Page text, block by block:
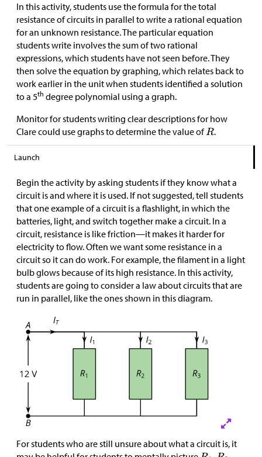
In this activity, students use the formula for the total
resistance of circuits in parallel to write a rational equation
for an unknown resistance. The particular equation
students write involves the sum of two rational
expressions, which students have not seen before. They
then solve the equation by graphing, which relates back to
work earlier in the unit when students identified a solution
to a 5th degree polynomial using a graph.
Monitor for students writing clear descriptions for how
Clare could use graphs to determine the value of
.
Launch
Begin the activity by asking students if they know what a
circuit is and where it is used. If not suggested, tell students
that one example of a circuit is a flashlight, in which the
batteries, light, and switch together make a circuit. In a
circuit, resistance is like friction—it makes it harder for
electricity to flow. Often we want some resistance in a
circuit so it can do work. For example, the filament in a light
bulb glows because of its high resistance. In this activity,
students are going to consider a law about circuits that are
run in parallel, like the ones shown in this diagram.
For students who are still unsure about what a circuit is, it